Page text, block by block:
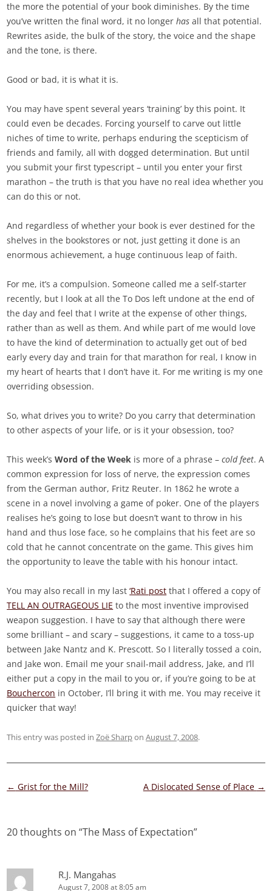
the more the potential of your book diminishes. By the time
you’ve written the final word, it no longerhas all that potential.
Rewrites aside, the bulk of the story, the voice and the shape
and the tone, is there.
Good or bad, it is what it is.
You may have spent several years ‘training’ by this point. It
could even be decades. Forcing yourself to carve out little
niches of time to write, perhaps enduring the scepticism of
friends and family, all with dogged determination. But until
you submit your first typescript – until you enter your first
marathon – the truth is that you have no real idea whether you
can do this or not.
And regardless of whether your book is ever destined for the
shelves in the bookstores or not, just getting it done is an
enormous achievement, a huge continuous leap of faith.
For me, it’s a compulsion. Someone called me a self-starter
recently, but I look at all the To Dos left undone at the end of
the day and feel that I write at the expense of other things,
rather than as well as them. And while part of me would love
to have the kind of determination to actually get out of bed
early every day and train for that marathon for real, I know in
my heart of hearts that I don’t have it. For me writing is my one
overriding obsession.
So, what drives you to write? Do you carry that determination
to other aspects of your life, or is it your obsession, too?
This week’sWord of the Week is more of a phrase –cold feet. A
common expression for loss of nerve, the expression comes
from the German author, Fritz Reuter. In 1862 he wrote a
scene in a novel involving a game of poker. One of the players
realises he’s going to lose but doesn’t want to throw in his
hand and thus lose face, so he complains that his feet are so
cold that he cannot concentrate on the game. This gives him
the opportunity to leave the table with his honour intact.
You may also recall in my last‘Rati post that I offered a copy of
TELL AN OUTRAGEOUS LIE to the most inventive improvised
weapon suggestion. I have to say that although there were
some brilliant – and scary – suggestions, it came to a toss-up
between Jake Nantz and K. Prescott. So I literally tossed a coin,
and Jake won. Email me your snail-mail address, Jake, and I’ll
either put a copy in the mail to you or, if you’re going to be at
Bouchercon in October, I’ll bring it with me. You may receive it
quicker that way!
This entry was posted inZoë SharponAugust 7, 2008.
Post
← Grist for the Mill? A Dislocated Sense of Place →
20 thoughts on “The Mass of Expectation”
R.J. Mangahas
August 7, 2008 at 8:05 am